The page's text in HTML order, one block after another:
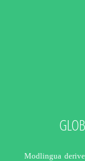
Modlingua